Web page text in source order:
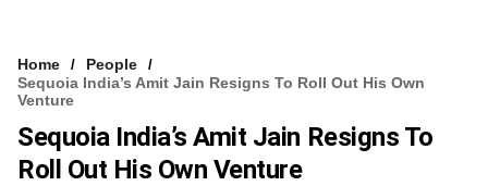
VCC INTELLIGENCE
FREE NEWSLETTER
Home
People
Sequoia India’s Amit Jain Resigns To Roll Out His Own
Venture
Sequoia India’s Amit Jain Resigns To
Roll Out His Own Venture